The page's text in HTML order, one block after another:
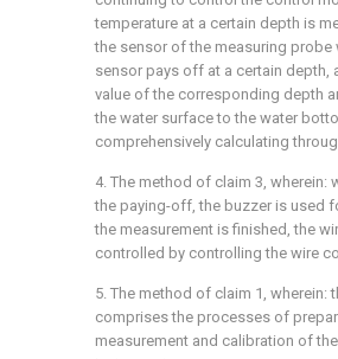
temperature at a certain depth is
the sensor of the measuring probe
sensor pays off at a certain depth,
value of the corresponding depth
the water surface to the water
comprehensively calculating
4. The method of claim 3, wherein:
the paying-off, the buzzer is used
the measurement is finished, the
controlled by controlling the wire
5. The method of claim 1, wherein:
comprises the processes of
measurement and calibration of